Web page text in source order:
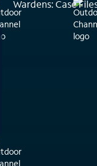
Wardens: Case